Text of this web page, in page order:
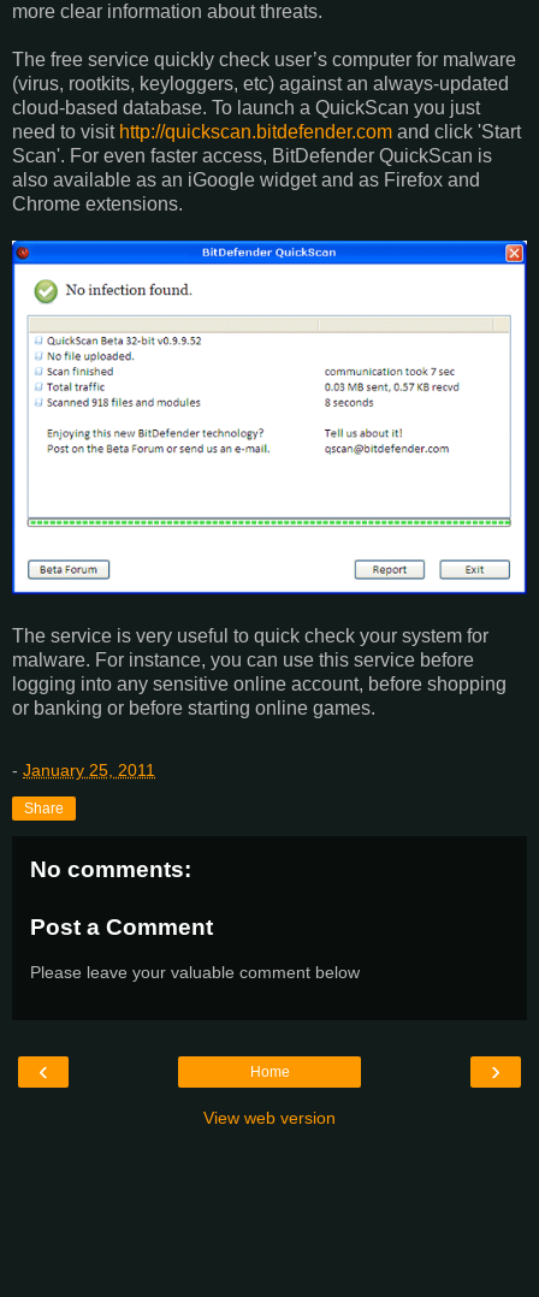
more clear information about threats.
The free service quickly check user’s computer for malware
(virus, rootkits, keyloggers, etc) against an always-updated
cloud-based database. To launch a QuickScan you just
need to visit http://quickscan.bitdefender.com and click 'Start
Scan'. For even faster access, BitDefender QuickScan is
also available as an iGoogle widget and as Firefox and
Chrome extensions.
The service is very useful to quick check your system for
malware. For instance, you can use this service before
logging into any sensitive online account, before shopping
or banking or before starting online games.
- January 25, 2011
Share
No comments:
Post a Comment
Please leave your valuable comment below
‹ ›
Home
View web version